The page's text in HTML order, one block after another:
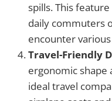
spills. This
daily commuters
encounter
Travel-Friendly
ergonomic shape
ideal travel